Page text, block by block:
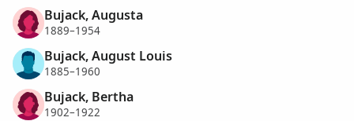
Bujack, Augusta
1889–1954
Bujack, August Louis
1885–1960
Bujack, Bertha
1902–1922